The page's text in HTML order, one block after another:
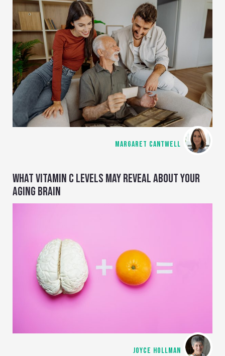
MARGARET CANTWELL
WHAT VITAMIN C LEVELS MAY REVEAL ABOUT YOUR
AGING BRAIN
JOYCE HOLLMAN